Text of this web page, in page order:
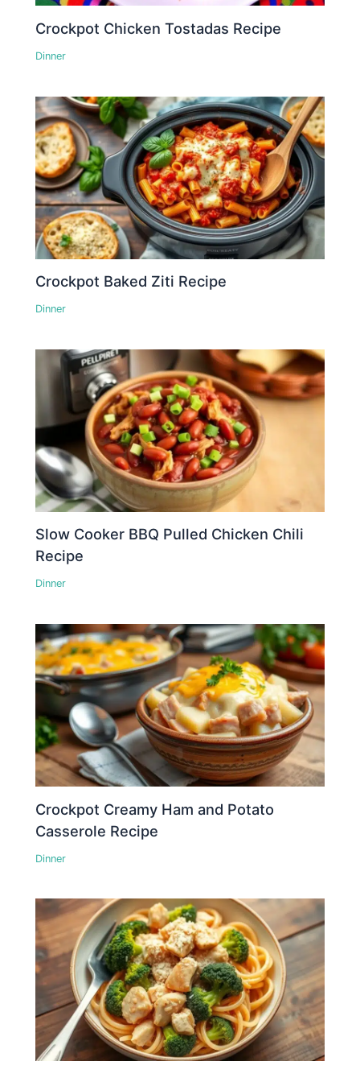
Crockpot Chicken Tostadas Recipe
Dinner
Crockpot Baked Ziti Recipe
Dinner
Slow Cooker BBQ Pulled Chicken Chili
Recipe
Dinner
Crockpot Creamy Ham and Potato
Casserole Recipe
Dinner